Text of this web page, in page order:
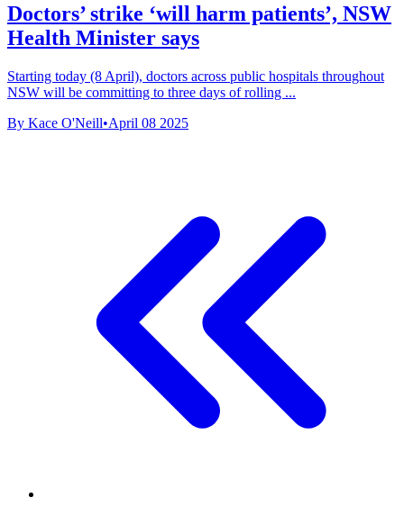
Doctors’ strike ‘will harm patients’, NSW
Health Minister says
Starting today (8 April), doctors across public hospitals throughout
NSW will be committing to three days of rolling ...
By Kace O'Neill•April 08 2025